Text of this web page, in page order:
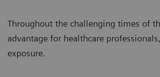
Throughout the challenging times of
advantage for healthcare
exposure.